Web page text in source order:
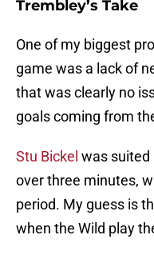
Trembley’s Take
One of my biggest
game was a lack of
that was clearly no
goals coming from
Stu Bickel was suited
over three minutes,
period. My guess is
when the Wild play